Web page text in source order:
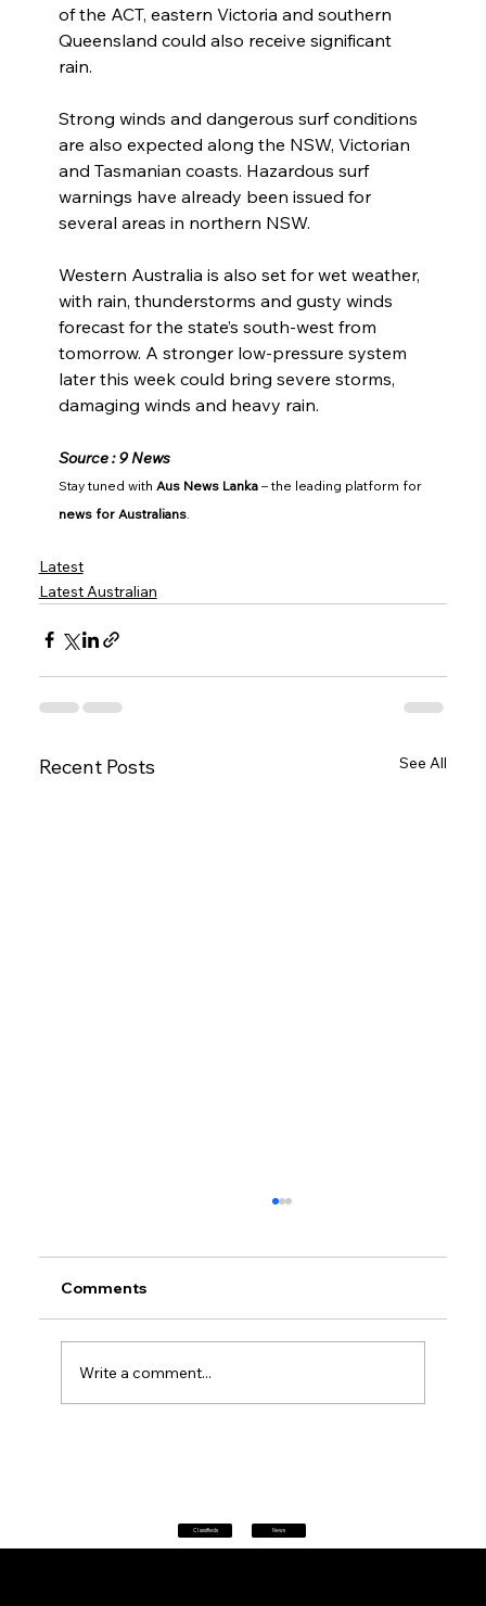
Classifieds News
of the ACT, eastern Victoria and southern
Queensland could also receive significant
rain.
Strong winds and dangerous surf conditions
are also expected along the NSW, Victorian
and Tasmanian coasts. Hazardous surf
warnings have already been issued for
several areas in northern NSW.
Western Australia is also set for wet weather,
with rain, thunderstorms and gusty winds
forecast for the state’s south-west from
tomorrow. A stronger low-pressure system
later this week could bring severe storms,
damaging winds and heavy rain.
Source : 9 News
Stay tuned with Aus News Lanka – the leading platform for
news for Australians.
Latest
Latest Australian
Recent Posts See All
Comments
Write a comment...